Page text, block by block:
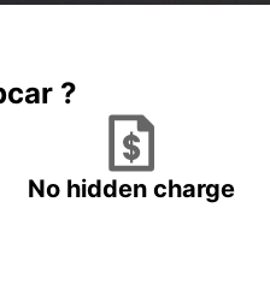
?
No hidden charge